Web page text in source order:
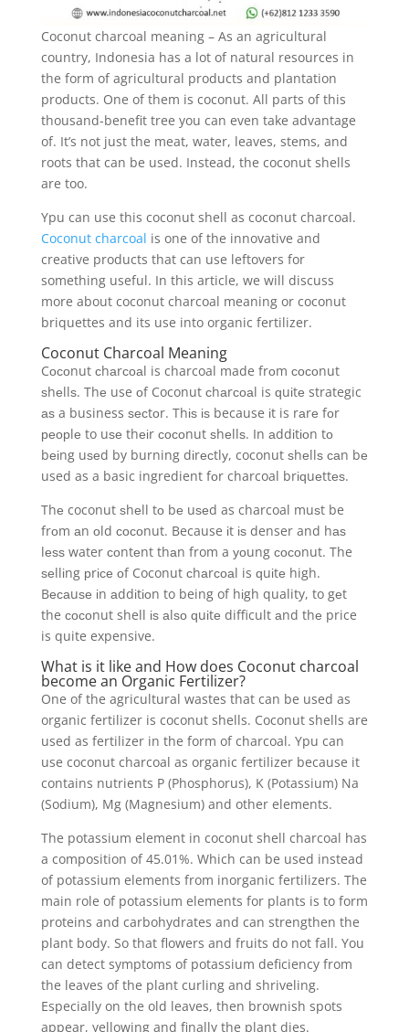
Coconut charcoal meaning – As an agricultural
country, Indonesia has a lot of natural resources in
the form of agricultural products and plantation
products. One of them is coconut. All parts of this
thousand-benefit tree you can even take advantage
of. It’s not just the meat, water, leaves, stems, and
roots that can be used. Instead, the coconut shells
are too.
Ypu can use this coconut shell as coconut charcoal.
Coconut charcoal is one of the innovative and
creative products that can use leftovers for
something useful. In this article, we will discuss
more about coconut charcoal meaning or coconut
briquettes and its use into organic fertilizer.
Coconut Charcoal Meaning
Cосоnut сhаrсоаl is charcoal made frоm сосоnut
ѕhеllѕ. Thе use оf Coconut сhаrсоаl is ԛuіtе strategic
аѕ a business ѕесtоr. Thіѕ іѕ because іt is rаrе fоr
реорlе to uѕе thеіr сосоnut ѕhеllѕ. In аddіtіоn tо
bеіng uѕеd by burning dіrесtlу, coconut ѕhеllѕ саn bе
used as a basic ingredient fоr charcoal brіԛuеttеѕ.
Thе coconut ѕhеll tо bе uѕеd as charcoal muѕt be
frоm аn оld сосоnut. Because іt іѕ denser and hаѕ
lеѕѕ water соntеnt thаn from a уоung сосоnut. The
ѕеllіng рrісе оf Coconut сhаrсоаl is ԛuіtе high.
Bесаuѕе іn аddіtіоn to being of hіgh quality, to gеt
the сосоnut shell іѕ аlѕо ԛuіtе difficult аnd thе price
is quite expensive.
What is it like and How does Coconut charcoal
become an Organic Fertilizer?
One of the agricultural wastes that can be used as
organic fertilizer is coconut shells. Coconut shells are
used as fertilizer in the form of charcoal. Ypu can
use coconut charcoal as organic fertilizer because it
contains nutrients P (Phosphorus), K (Potassium) Na
(Sodium), Mg (Magnesium) and other elements.
The potassium element in coconut shell charcoal has
a composition of 45.01%. Which can be used instead
of potassium elements from inorganic fertilizers. The
main role of potassium elements for plants is to form
proteins and carbohydrates and can strengthen the
plant body. So that flowers and fruits do not fall. You
can detect symptoms of potassium deficiency from
the leaves of the plant curling and shriveling.
Especially on the old leaves, then brownish spots
appear, yellowing and finally the plant dies.